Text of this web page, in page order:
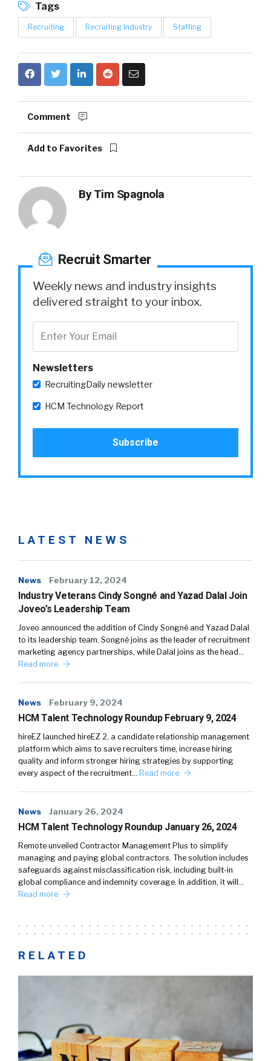
Tags
Recruiting Recruiting Industry Staffing
Comment
Add to Favorites
ByTim Spagnola
Recruit Smarter
Weekly news and industry insights
delivered straight to your inbox.
Newsletters
RecruitingDaily newsletter
HCM Technology Report
LATEST NEWS
News February 12, 2024
Industry Veterans Cindy Songné and Yazad Dalal Join
Joveo’s Leadership Team
Joveo announced the addition of Cindy Songné and Yazad Dalal
to its leadership team. Songné joins as the leader of recruitment
marketing agency partnerships, while Dalal joins as the head…
Read more
News February 9, 2024
HCM Talent Technology Roundup February 9, 2024
hireEZ launched hireEZ 2, a candidate relationship management
platform which aims to save recruiters time, increase hiring
quality and inform stronger hiring strategies by supporting
every aspect of the recruitment… Read more
News January 26, 2024
HCM Talent Technology Roundup January 26, 2024
Remote unveiled Contractor Management Plus to simplify
managing and paying global contractors. The solution includes
safeguards against misclassification risk, including built-in
global compliance and indemnity coverage. In addition, it will…
Read more
RELATED